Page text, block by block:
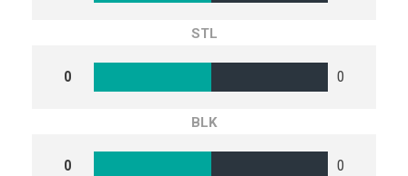
STL
0 0
BLK
0 0